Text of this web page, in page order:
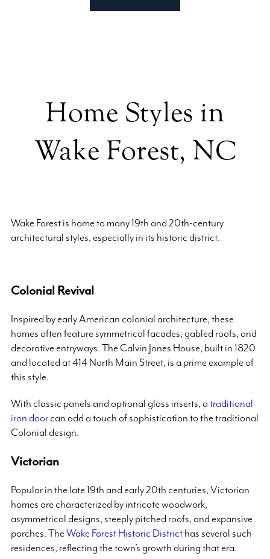
Home Styles in
Wake Forest, NC
Wake Forest is home to many 19th and 20th-century
architectural styles, especially in its historic district.
Colonial Revival
Inspired by early American colonial architecture, these
homes often feature symmetrical facades, gabled roofs, and
decorative entryways. The Calvin Jones House, built in 1820
and located at 414 North Main Street, is a prime example of
this style.
With classic panels and optional glass inserts, a traditional
iron door can add a touch of sophistication to the traditional
Colonial design.
Victorian
Popular in the late 19th and early 20th centuries, Victorian
homes are characterized by intricate woodwork,
asymmetrical designs, steeply pitched roofs, and expansive
porches. The Wake Forest Historic District has several such
residences, reflecting the town’s growth during that era.